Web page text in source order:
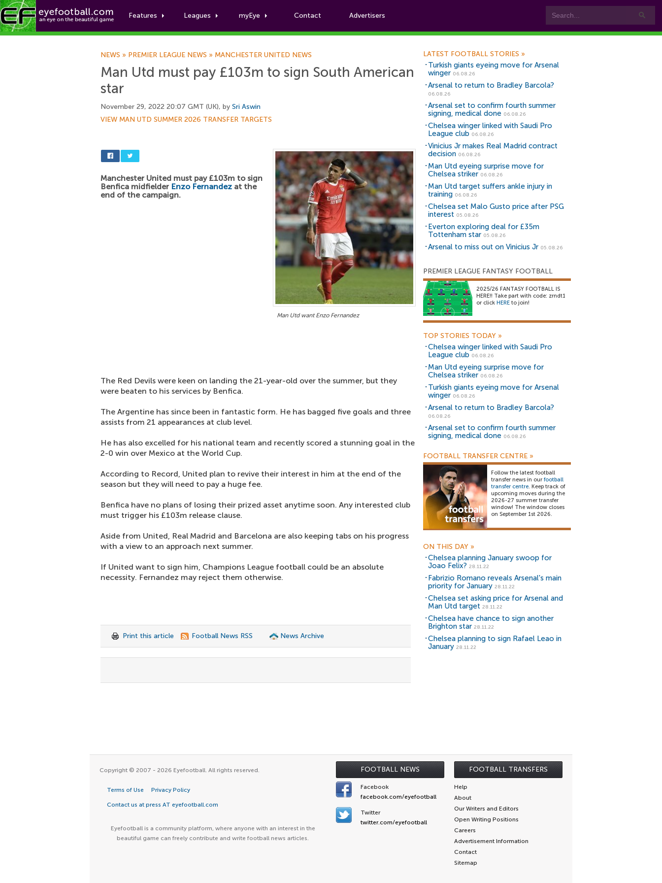
Features Leagues myEye Contact Advertisers
Football News
NEWS » PREMIER LEAGUE NEWS » MANCHESTER UNITED NEWS
Man Utd must pay £103m to sign South American
star
November 29, 2022 20:07 GMT (UK), by Sri Aswin
VIEW MAN UTD SUMMER 2026 TRANSFER TARGETS
Man Utd want Enzo Fernandez
Manchester United must pay £103m to sign
Benfica midfielder Enzo Fernandez at the
end of the campaign.
The Red Devils were keen on landing the 21-year-old over the summer, but they
were beaten to his services by Benfica.
The Argentine has since been in fantastic form. He has bagged five goals and three
assists from 21 appearances at club level.
He has also excelled for his national team and recently scored a stunning goal in the
2-0 win over Mexico at the World Cup.
According to Record, United plan to revive their interest in him at the end of the
season but they will need to pay a huge fee.
Benfica have no plans of losing their prized asset anytime soon. Any interested club
must trigger his £103m release clause.
Aside from United, Real Madrid and Barcelona are also keeping tabs on his progress
with a view to an approach next summer.
If United want to sign him, Champions League football could be an absolute
necessity. Fernandez may reject them otherwise.
Print this article Football News RSS News Archive
LATEST FOOTBALL STORIES »
Turkish giants eyeing move for Arsenal
winger 06.08.26
Arsenal to return to Bradley Barcola?
06.08.26
Arsenal set to confirm fourth summer
signing, medical done 06.08.26
Chelsea winger linked with Saudi Pro
League club 06.08.26
Vinicius Jr makes Real Madrid contract
decision 06.08.26
Man Utd eyeing surprise move for
Chelsea striker 06.08.26
Man Utd target suffers ankle injury in
training 06.08.26
Chelsea set Malo Gusto price after PSG
interest 05.08.26
Everton exploring deal for £35m
Tottenham star 05.08.26
Arsenal to miss out on Vinicius Jr 05.08.26
PREMIER LEAGUE FANTASY FOOTBALL
2025/26 FANTASY FOOTBALL IS
HERE!! Take part with code: zrndt1
or click HERE to join!
TOP STORIES TODAY »
Chelsea winger linked with Saudi Pro
League club 06.08.26
Man Utd eyeing surprise move for
Chelsea striker 06.08.26
Turkish giants eyeing move for Arsenal
winger 06.08.26
Arsenal to return to Bradley Barcola?
06.08.26
Arsenal set to confirm fourth summer
signing, medical done 06.08.26
FOOTBALL TRANSFER CENTRE »
Follow the latest football
transfer news in our football
transfer centre. Keep track of
upcoming moves during the
2026-27 summer transfer
window! The window closes
on September 1st 2026.
ON THIS DAY »
Chelsea planning January swoop for
Joao Felix? 28.11.22
Fabrizio Romano reveals Arsenal's main
priority for January 28.11.22
Chelsea set asking price for Arsenal and
Man Utd target 28.11.22
Chelsea have chance to sign another
Brighton star 28.11.22
Chelsea planning to sign Rafael Leao in
January 28.11.22
FOOTBALL NEWS FOOTBALL TRANSFERS
Copyright © 2007 - 2026 Eyefootball. All rights reserved.
Terms of Use Privacy Policy
Contact us at press AT eyefootball.com
Eyefootball is a community platform, where anyone with an interest in the
beautiful game can freely contribute and write football news articles.
Facebook
facebook.com/eyefootball
Twitter
twitter.com/eyefootball
Help
About
Our Writers and Editors
Open Writing Positions
Careers
Advertisement Information
Contact
Sitemap